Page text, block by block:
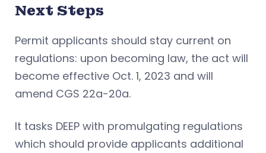
Next Steps
Permit applicants should stay current on
regulations: upon becoming law, the act will
become effective Oct. 1, 2023 and will
amend CGS 22a-20a.
It tasks DEEP with promulgating regulations
which should provide applicants additional